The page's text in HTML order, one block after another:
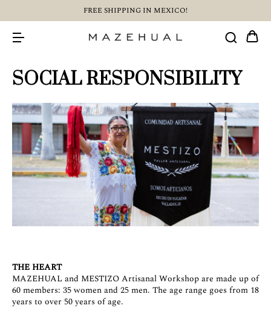
FREE SHIPPING IN MEXICO!
SOCIAL RESPONSIBILITY
THE HEART
MAZEHUAL and MESTIZO Artisanal Workshop are made up of
60 members: 35 women and 25 men. The age range goes from 18
years to over 50 years of age.